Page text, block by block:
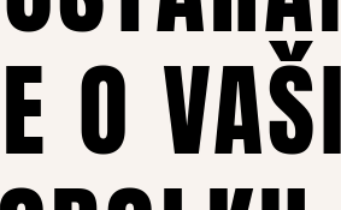
O VAŠI